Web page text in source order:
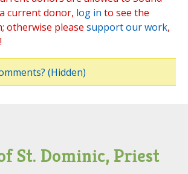
current donor, log in to see the
otherwise please support our work,
(Hidden)
St. Dominic, Priest